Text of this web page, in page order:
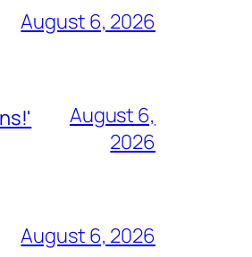
August 6, 2026
August 6,
2026
August 6, 2026